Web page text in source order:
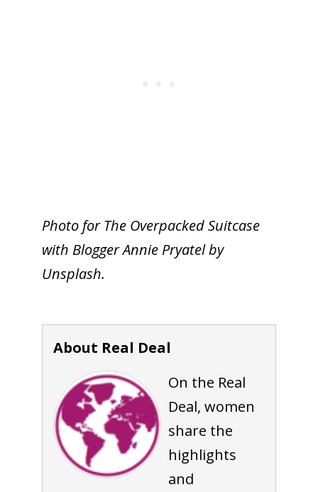
Photo for The Overpacked Suitcase
with Blogger Annie Pryatel by
Unsplash.
About Real Deal
On the Real
Deal, women
share the
highlights
and